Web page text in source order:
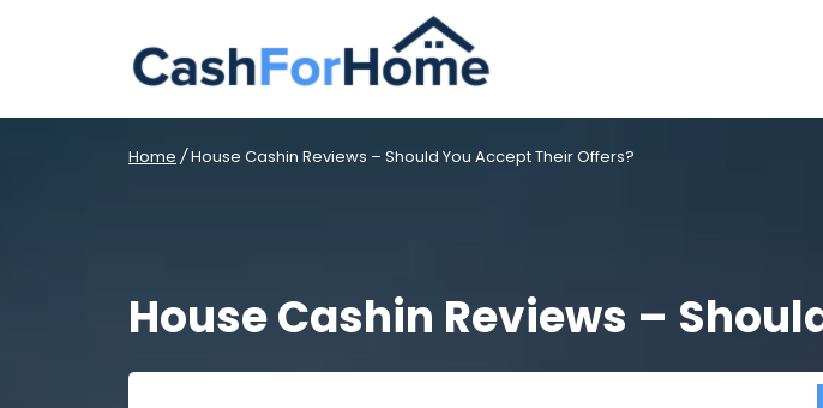
Home /House Cashin Reviews – Should You Accept Their Offers?
House Cashin Reviews –